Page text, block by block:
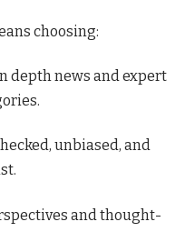
choosing:
depth news and expert
unbiased, and
and thought-